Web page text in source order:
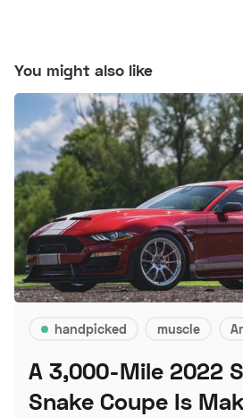
You might also like
handpicked muscle
A 3,000-Mile 2022
Snake Coupe Is